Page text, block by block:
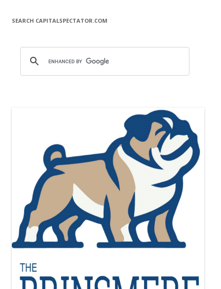
SEARCH CAPITALSPECTATOR.COM